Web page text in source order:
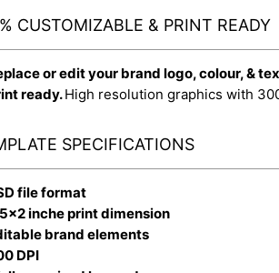
CUSTOMIZABLE & PRINT READY
or edit your brand logo, colour, &
ready.High resolution graphics with
SPECIFICATIONS
file format
inche print dimension
brand elements
DPI